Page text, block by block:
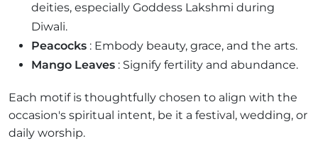
deities, especially Goddess Lakshmi during
Diwali.
Peacocks : Embody beauty, grace, and the arts.
Mango Leaves : Signify fertility and abundance.
Each motif is thoughtfully chosen to align with the
occasion's spiritual intent, be it a festival, wedding, or
daily worship.